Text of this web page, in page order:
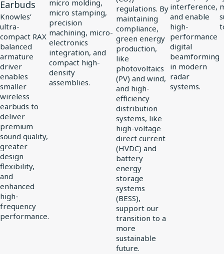
Earbuds
Knowles’
ultra-
compact RAX
balanced
armature
driver
enables
smaller
wireless
earbuds to
deliver
premium
sound quality,
greater
design
flexibility,
and
enhanced
high-
frequency
performance.
Driver
for
vivo
Flagship
TWS
Earbuds
micro molding,
micro stamping,
precision
machining, micro-
electronics
integration, and
compact high-
density
assemblies.
regulations. By
maintaining
compliance,
green energy
production,
like
photovoltaics
(PV) and wind,
and high-
efficiency
distribution
systems, like
high-voltage
direct current
(HVDC) and
battery
energy
storage
systems
(BESS),
support our
transition to a
more
sustainable
future.
interference,
and enable
high-
performance
digital
beamforming
in modern
radar
systems.